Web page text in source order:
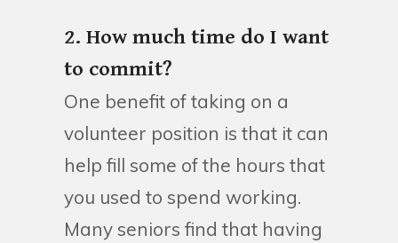
2. How much time do I want
to commit?
One benefit of taking on a
volunteer position is that it can
help fill some of the hours that
you used to spend working.
Many seniors find that having